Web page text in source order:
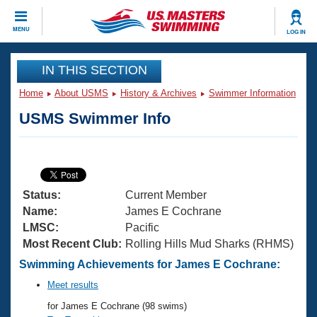
MENU LOG IN
CLOSE
Training
Articles And Videos
Swimming 101
Training Plans
Swimming Guides
Video Stroke Analysis
Club Finder
Virtual And Fitness Events
2026 Summer Nationals
National Championships
Results And Rankings
Workout Library
About Us
What Is Masters Swimming?
USMS Community
Join
IN THIS SECTION
Home About USMS History & Archives Swimmer Information
USMS Swimmer Info
Status:
Current Member
Name:
James E Cochrane
LMSC:
Pacific
Most Recent Club: Rolling Hills Mud Sharks (RHMS)
Swimming Achievements for James E Cochrane:
Meet results
for James E Cochrane (98 swims)